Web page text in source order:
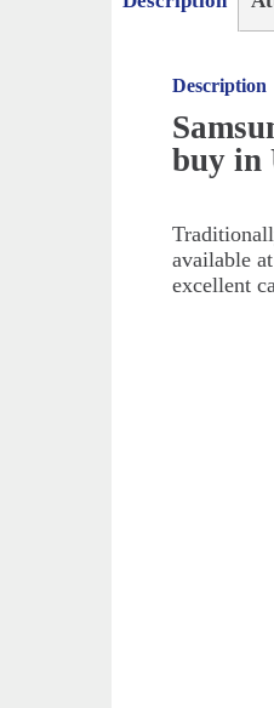
Description
buy in
available
excellent